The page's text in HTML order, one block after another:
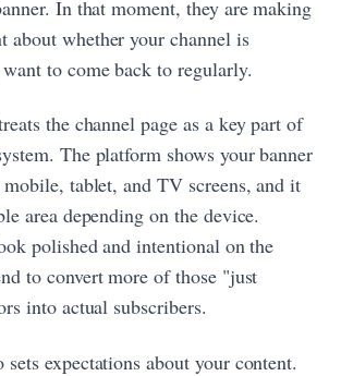
In that moment, they are making
about whether your channel is
to come back to regularly.
the channel page as a key part of
The platform shows your banner
mobile, tablet, and TV screens, and it
area depending on the device.
polished and intentional on the
to convert more of those "just
into actual subscribers.
sets expectations about your content.